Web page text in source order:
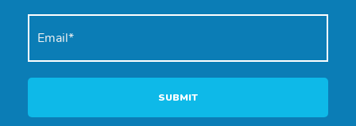
SUBMIT